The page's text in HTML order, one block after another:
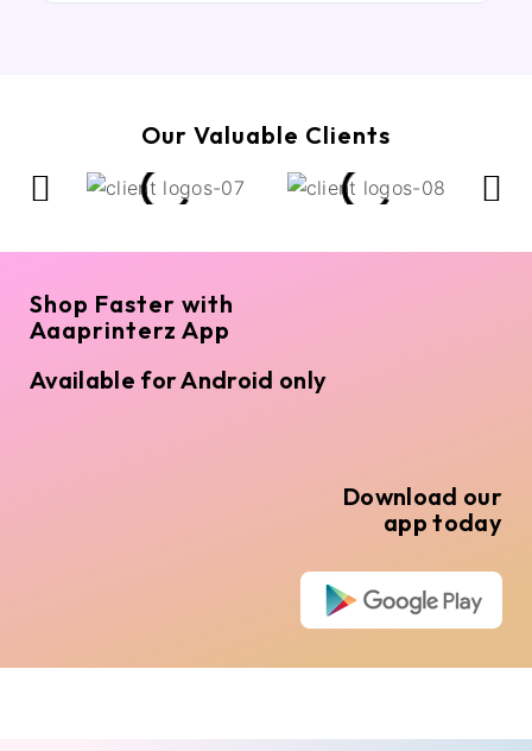
Our Valuable Clients
Shop Faster with
Aaaprinterz App
Available for Android only
Download our
app today